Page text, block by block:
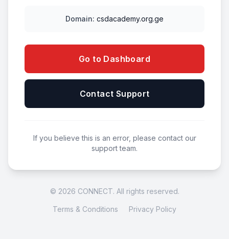
Domain: csdacademy.org.ge
Go to Dashboard
Contact Support
If you believe this is an error, please contact our
support team.
© 2026 CONNECT. All rights reserved.
Terms & Conditions Privacy Policy